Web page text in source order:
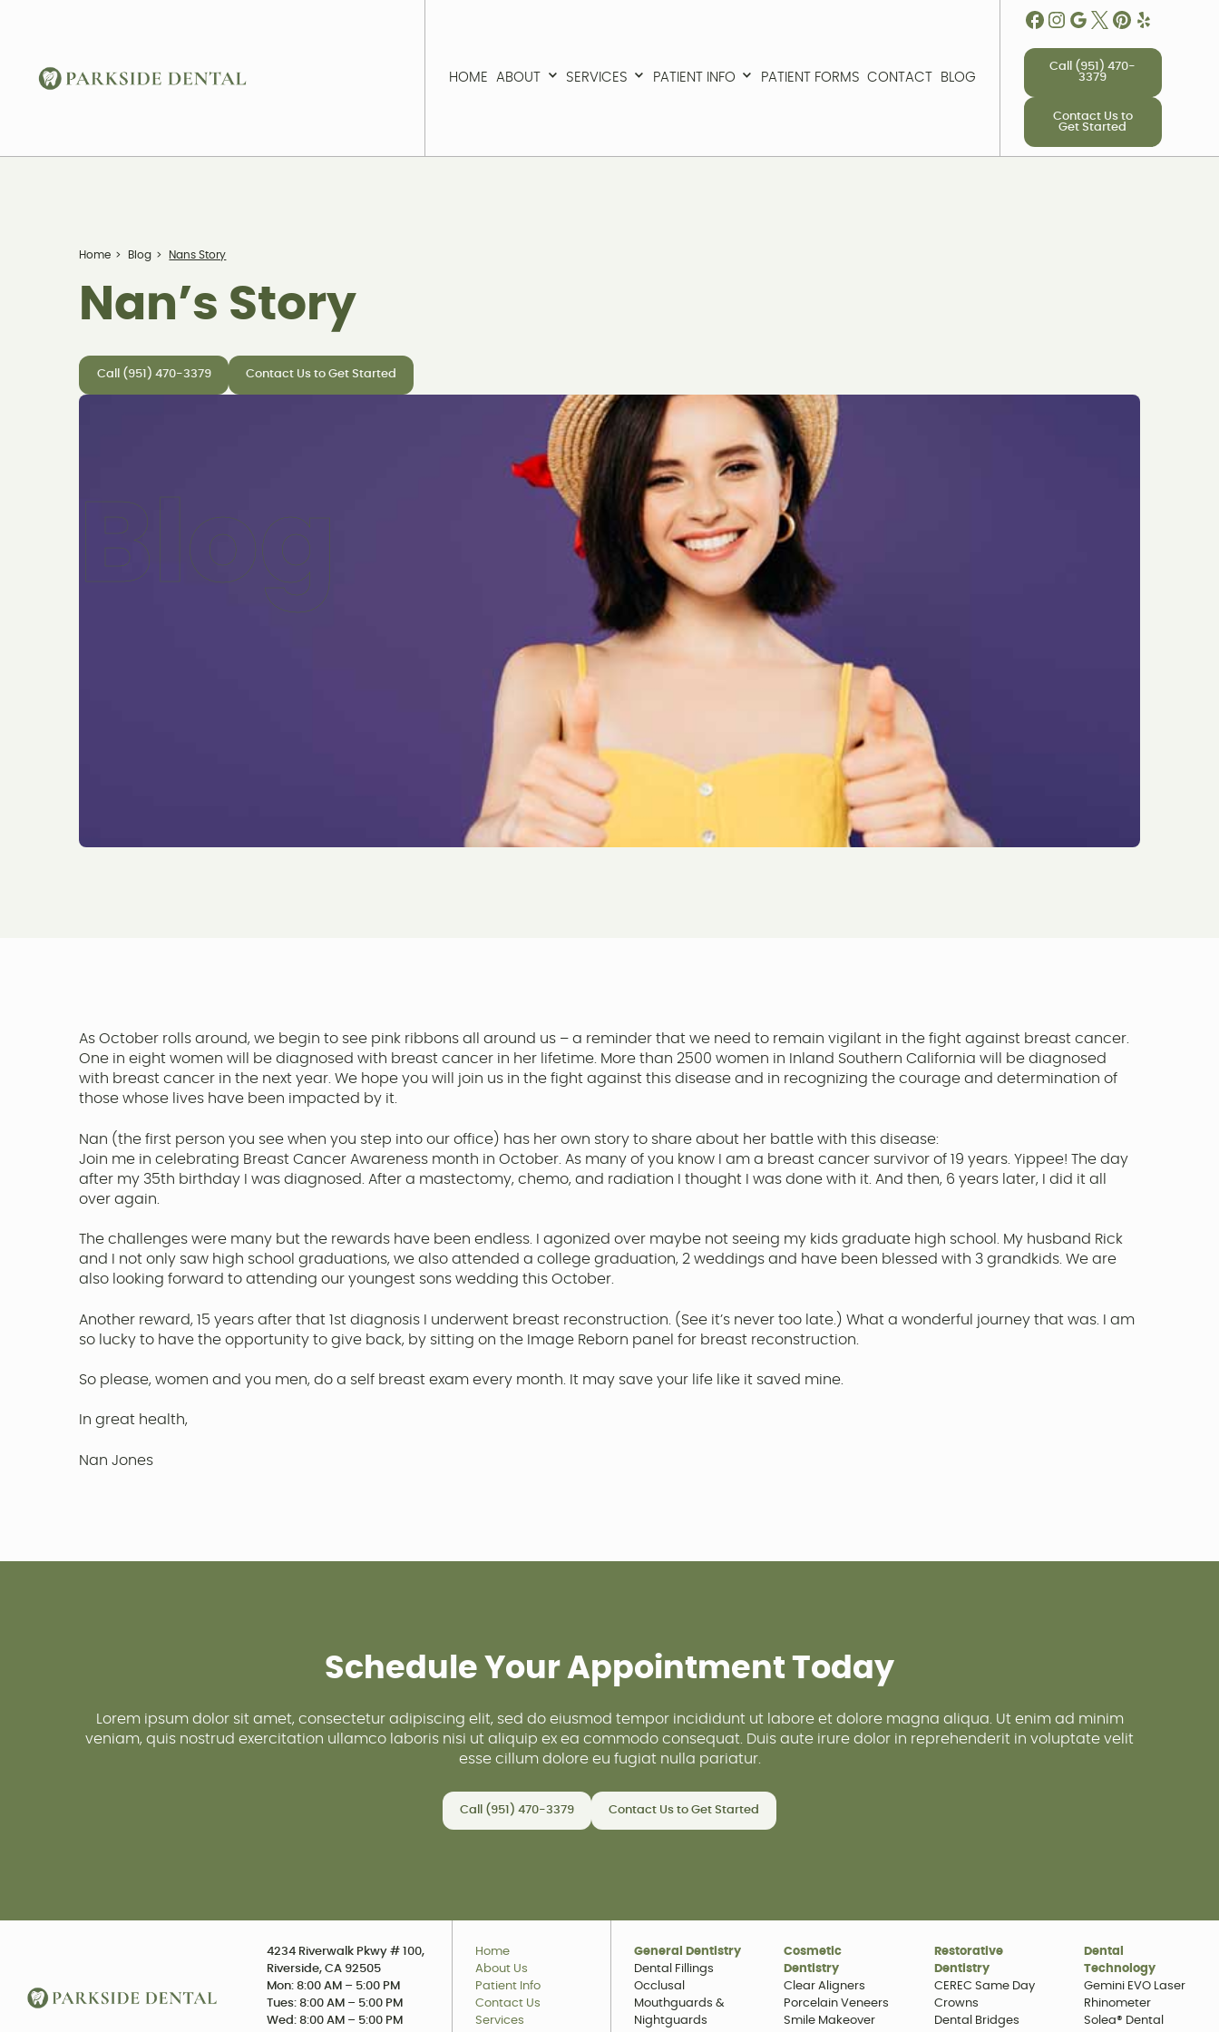
HOME
ABOUT
SERVICES
PATIENT INFO
PATIENT FORMS
CONTACT
BLOG
Call (951) 470-
3379
Contact Us to
Get Started
Home > Blog > Nans Story
Nan’s Story
Call (951) 470-3379 Contact Us to Get Started
B og
As October rolls around, we begin to see pink ribbons all around us – a reminder that we need to remain vigilant in the fight against breast cancer.
One in eight women will be diagnosed with breast cancer in her lifetime. More than 2500 women in Inland Southern California will be diagnosed
with breast cancer in the next year. We hope you will join us in the fight against this disease and in recognizing the courage and determination of
those whose lives have been impacted by it.
Nan (the first person you see when you step into our office) has her own story to share about her battle with this disease:
Join me in celebrating Breast Cancer Awareness month in October. As many of you know I am a breast cancer survivor of 19 years. Yippee! The day
after my 35th birthday I was diagnosed. After a mastectomy, chemo, and radiation I thought I was done with it. And then, 6 years later, I did it all
over again.
The challenges were many but the rewards have been endless. I agonized over maybe not seeing my kids graduate high school. My husband Rick
and I not only saw high school graduations, we also attended a college graduation, 2 weddings and have been blessed with 3 grandkids. We are
also looking forward to attending our youngest sons wedding this October.
Another reward, 15 years after that 1st diagnosis I underwent breast reconstruction. (See it’s never too late.) What a wonderful journey that was. I am
so lucky to have the opportunity to give back, by sitting on the Image Reborn panel for breast reconstruction.
So please, women and you men, do a self breast exam every month. It may save your life like it saved mine.
In great health,
Nan Jones
Schedule Your Appointment Today
Lorem ipsum dolor sit amet, consectetur adipiscing elit, sed do eiusmod tempor incididunt ut labore et dolore magna aliqua. Ut enim ad minim
veniam, quis nostrud exercitation ullamco laboris nisi ut aliquip ex ea commodo consequat. Duis aute irure dolor in reprehenderit in voluptate velit
esse cillum dolore eu fugiat nulla pariatur.
Call (951) 470-3379 Contact Us to Get Started
4234 Riverwalk Pkwy # 100,
Riverside, CA 92505
Mon: 8:00 AM – 5:00 PM
Tues: 8:00 AM – 5:00 PM
Wed: 8:00 AM – 5:00 PM
Home
About Us
Patient Info
Contact Us
Services
General Dentistry
Dental Fillings
Occlusal
Mouthguards &
Nightguards
Cosmetic
Dentistry
Clear Aligners
Porcelain Veneers
Smile Makeover
Restorative
Dentistry
CEREC Same Day
Crowns
Dental Bridges
Dental
Technology
Gemini EVO Laser
Rhinometer
Solea® Dental